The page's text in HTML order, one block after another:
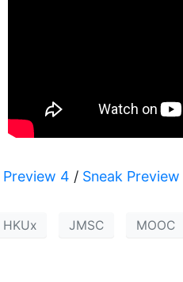
Preview 4 / Sneak Preview
HKUx JMSC MOOC